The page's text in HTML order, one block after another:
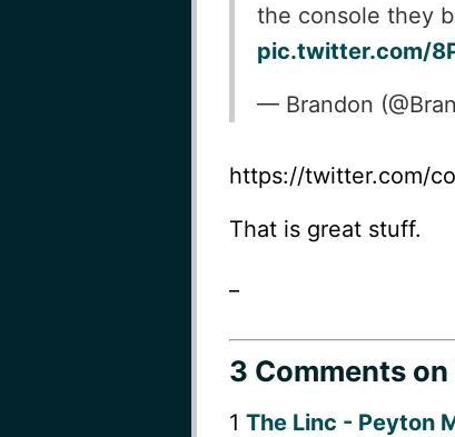
the console they
pic.twitter.com/
— Brandon
https://twitter.com/
That is great stuff.
3 Commentson
1 The Linc - Peyton